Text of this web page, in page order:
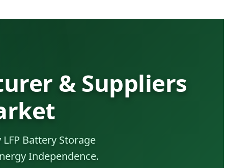
& Suppliers
Battery Storage
Independence.